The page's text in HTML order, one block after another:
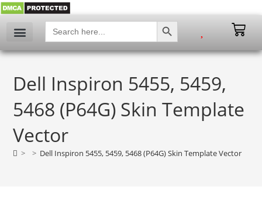
Search
for:
SEARCH BUTTON
Dell Inspiron 5455, 5459,
5468 (P64G) Skin Template
Vector
> > Dell Inspiron 5455, 5459, 5468 (P64G) Skin Template Vector